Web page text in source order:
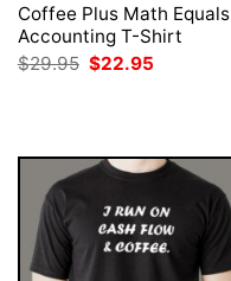
Coffee Plus Math Equals
Accounting T-Shirt
$29.95 Original
price
$22.95